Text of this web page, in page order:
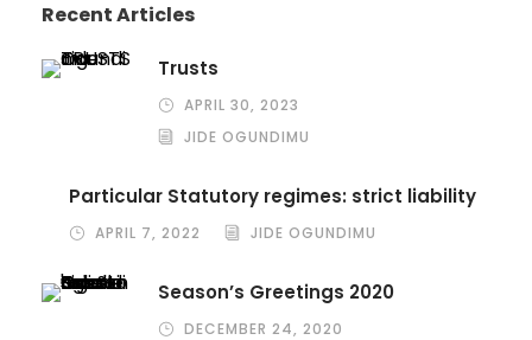
Recent Articles
Trusts
APRIL 30, 2023
JIDE OGUNDIMU
Particular Statutory regimes: strict liability
APRIL 7, 2022 JIDE OGUNDIMU
Season’s Greetings 2020
DECEMBER 24, 2020